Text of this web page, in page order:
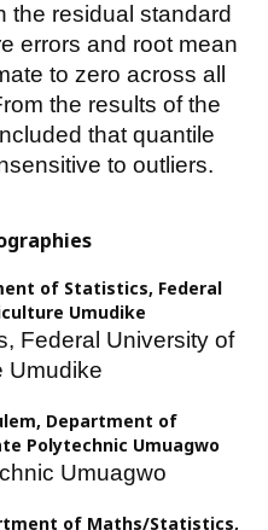
the residual standard
errors and root mean
to zero across all
the results of the
that quantile
to outliers.
of Statistics, Federal
Umudike
Federal University of
Umudike
Department of
Polytechnic Umuagwo
Umuagwo
of Maths/Statistics,